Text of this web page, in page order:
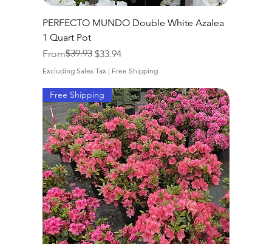
PERFECTO MUNDO Double White Azalea
1 Quart Pot
From
Regular Price
$39.93 $33.94
Sale Price
Excluding Sales Tax | Free Shipping
Free Shipping